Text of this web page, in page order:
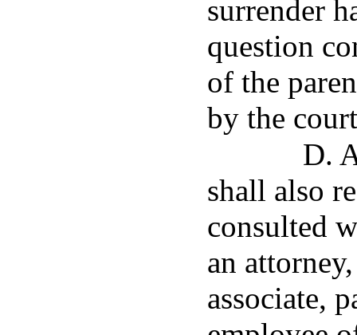
surrender
question
of the
by the
D.
shall also
consulted
an
associate,